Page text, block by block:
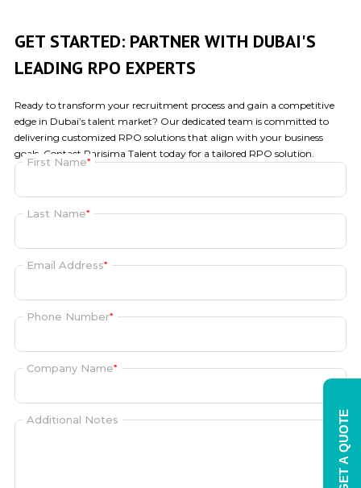
GET A QUOTE
GET STARTED: PARTNER WITH DUBAI'S
LEADING RPO EXPERTS
Ready to transform your recruitment process and gain a competitive
edge in Dubai’s talent market? Our dedicated team is committed to
delivering customized RPO solutionsthat align with your business
goals. Contact Parisima Talent today for a tailored RPO solution.
First Name*
Last Name*
Email Address*
Phone Number*
Company Name*
Additional Notes